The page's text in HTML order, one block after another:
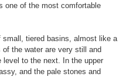
one of the most comfortable
tiered basins, almost like a
the water are very still and
level to the next. In the upper
and the pale stones and